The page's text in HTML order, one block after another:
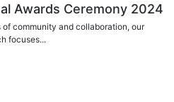
Awards Ceremony 2024
community and collaboration, our
focuses...